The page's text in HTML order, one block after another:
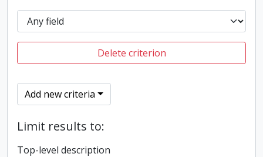
Delete criterion
Add new criteria
Limit results to:
Top-level description